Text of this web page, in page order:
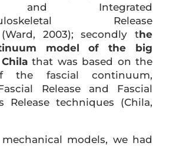
and Integrated
Release
2003); secondly the
model of the big
that was based on the
the fascial continuum,
Release and Fascial
Release techniques (Chila,
models, we had